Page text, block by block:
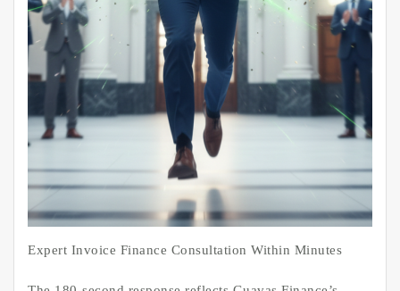
Expert Invoice Finance Consultation Within Minutes